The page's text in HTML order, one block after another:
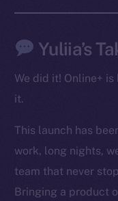
Yuliia’s
We did it! Online+
it.
This launch has
work, long nights,
team that never
Bringing a product